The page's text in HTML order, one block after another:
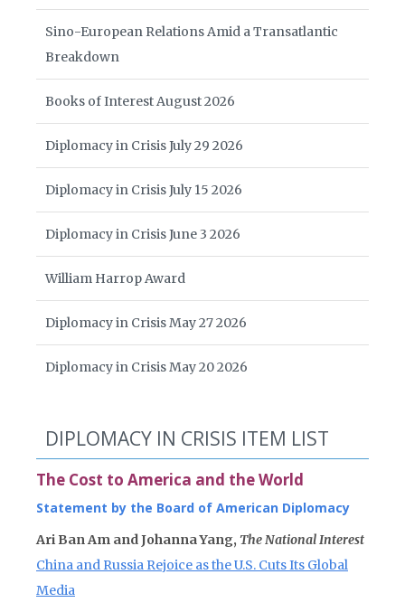
Sino-European Relations Amid a Transatlantic
Breakdown
Books of Interest August 2026
Diplomacy in Crisis July 29 2026
Diplomacy in Crisis July 15 2026
Diplomacy in Crisis June 3 2026
William Harrop Award
Diplomacy in Crisis May 27 2026
Diplomacy in Crisis May 20 2026
DIPLOMACY IN CRISIS ITEM LIST
The Cost to America and the World
Statement by the Board of American Diplomacy
Ari Ban Am and Johanna Yang, The National Interest
China and Russia Rejoice as the U.S. Cuts Its Global
Media